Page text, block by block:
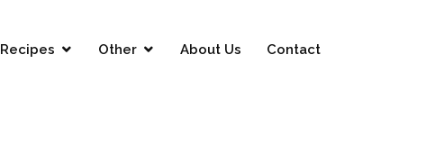
Recipes Other About Us Contact